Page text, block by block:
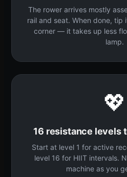
The rower arrives mostly
rail and seat. When done, tip
corner — it takes up less
lamp.
💖
16 resistance levels
Start at level 1 for active
level 16 for HIIT intervals.
machine as you